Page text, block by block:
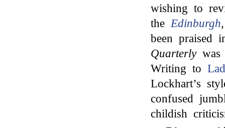
wishing to
theEdinburgh
been praised
Quarterlywas
Writing to
Lockhart’s
confused
childish